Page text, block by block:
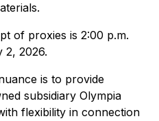
of proxies is 2:00 p.m.
2, 2026.
is to provide
subsidiary Olympia
flexibility in connection